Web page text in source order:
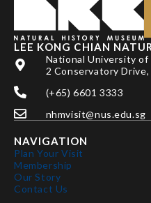
LEE KONG CHIAN
National University of
2 Conservatory
(+65) 6601 3333
nhmvisit@nus.edu.sg
NAVIGATION
Plan Your Visit
Membership
Our Story
Contact Us